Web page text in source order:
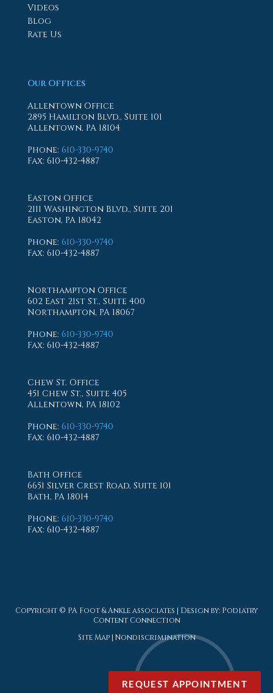
Videos
Blog
Rate Us
Our Offices
Allentown Office
2895 Hamilton Blvd., Suite 101
Allentown, PA 18104
Phone: 610-330-9740
Fax: 610-432-4887
Easton Office
2111 Washington Blvd., Suite 201
Easton, PA 18042
Phone: 610-330-9740
Fax: 610-432-4887
Northampton Office
602 East 21st St., Suite 400
Northampton, PA 18067
Phone: 610-330-9740
Fax: 610-432-4887
Chew St. Office
451 Chew St., Suite 405
Allentown, PA 18102
Phone: 610-330-9740
Fax: 610-432-4887
Bath Office
6651 Silver Crest Road, Suite 101
Bath, PA 18014
Phone: 610-330-9740
Fax: 610-432-4887
Copyright © PA Foot & Ankle associates | Design by: Podiatry
Content Connection
Site Map| Nondiscrimination
REQUEST APPOINTMENT